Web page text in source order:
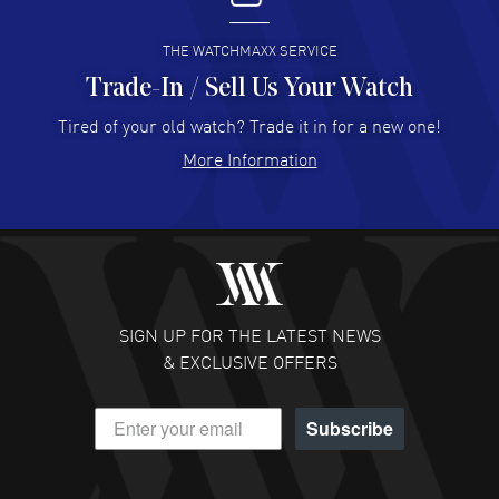
READ MORE
Hector Caro - 31 Jul 2026
Super easy, super fast check out, and no waiting list.
READ MORE
Fabulous experience ! easy to navigate and great
customer support. Beautiful watch selections, great
READ MORE
DANIEL M FARRELL
- 31 Jul 2026
great company for watch collectors
THE WATCHMAXX SERVICE
Trade-In / Sell Us Your Watch
Tired of your old watch? Trade it in for a new one!
More Information
SIGN UP FOR THE LATEST NEWS
& EXCLUSIVE OFFERS
Subscribe